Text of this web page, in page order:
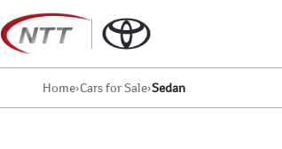
to
content
Home›Cars for Sale›Sedan